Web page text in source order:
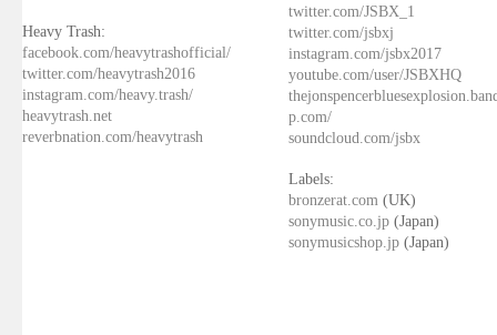
Heavy Trash:
facebook.com/heavytrashofficial/
twitter.com/heavytrash2016
instagram.com/heavy.trash/
heavytrash.net
reverbnation.com/heavytrash
twitter.com/JSBX_1
twitter.com/jsbxj
instagram.com/jsbx2017
youtube.com/user/JSBXHQ
p.com/
soundcloud.com/jsbx
Labels:
bronzerat.com (UK)
sonymusic.co.jp (Japan)
sonymusicshop.jp (Japan)